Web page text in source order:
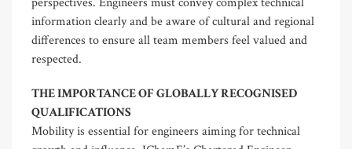
information clearly and be aware of cultural and regional
differences to ensure all team members feel valued and
respected.
THE IMPORTANCE OF GLOBALLY RECOGNISED
QUALIFICATIONS
Mobility is essential for engineers aiming for technical